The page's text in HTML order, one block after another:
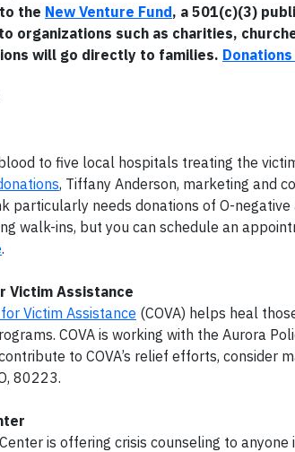
the New Venture Fund, a 501(c)(3)
organizations such as charities,
will go directly to families.
to five local hospitals treating the
, Tiffany Anderson, marketing and
particularly needs donations of O-
walk-ins, but you can schedule an
.
Victim Assistance
Victim Assistance (COVA) helps heal
COVA is working with the Aurora
to COVA’s relief efforts, consider
80223.
is offering crisis counseling to